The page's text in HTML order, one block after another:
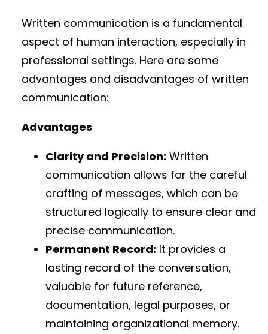
Written communication is a fundamental
aspect of human interaction, especially in
professional settings. Here are some
advantages and disadvantages of written
communication:
Advantages
Clarity and Precision: Written
communication allows for the careful
crafting of messages, which can be
structured logically to ensure clear and
precise communication.
Permanent Record: It provides a
lasting record of the conversation,
valuable for future reference,
documentation, legal purposes, or
maintaining organizational memory.